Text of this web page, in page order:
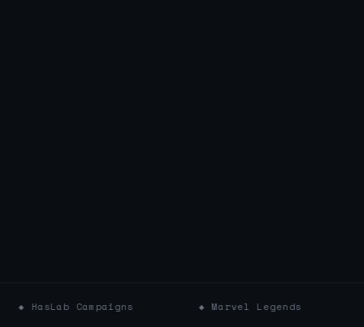
◆ Marvel Legends ◆ Star